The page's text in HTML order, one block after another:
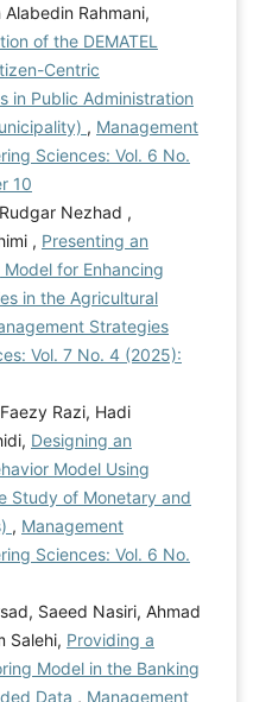
Rahmani,
of the DEMATEL
Centric
in Public Administration
, Management
Sciences: Vol. 6 No.
10
Nezhad ,
, Presenting an
for Enhancing
in the Agricultural
Strategies
Vol. 7 No. 4 (2025):
Razi, Hadi
Designing an
Model Using
Study of Monetary and
, Management
Sciences: Vol. 6 No.
Saeed Nasiri, Ahmad
Salehi, Providing a
Model in the Banking
Data , Management